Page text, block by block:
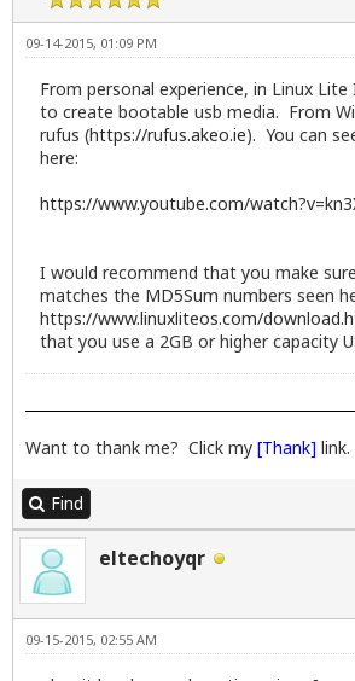
09-14-2015, 01:09 PM
From personal experience, in Linux
to create bootable usb media. From
rufus (https://rufus.akeo.ie). You can
here:
https://www.youtube.com/
I would recommend that you make
matches the MD5Sum numbers seen
https://www.linuxliteos.com/
that you use a 2GB or higher capacity
Want to thank me? Click my [Thank] link.
Find
eltechoyqr
09-15-2015, 02:55 AM